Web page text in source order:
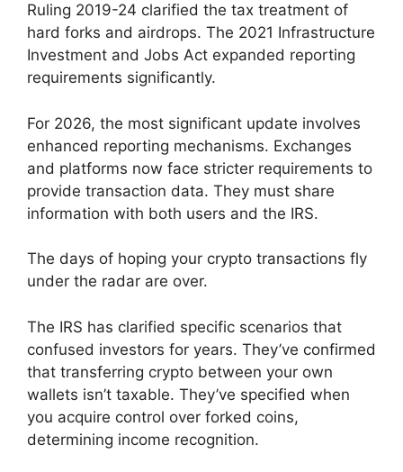
Ruling 2019-24 clarified the tax treatment of
hard forks and airdrops. The 2021 Infrastructure
Investment and Jobs Act expanded reporting
requirements significantly.
For 2026, the most significant update involves
enhanced reporting mechanisms. Exchanges
and platforms now face stricter requirements to
provide transaction data. They must share
information with both users and the IRS.
The days of hoping your crypto transactions fly
under the radar are over.
The IRS has clarified specific scenarios that
confused investors for years. They’ve confirmed
that transferring crypto between your own
wallets isn’t taxable. They’ve specified when
you acquire control over forked coins,
determining income recognition.